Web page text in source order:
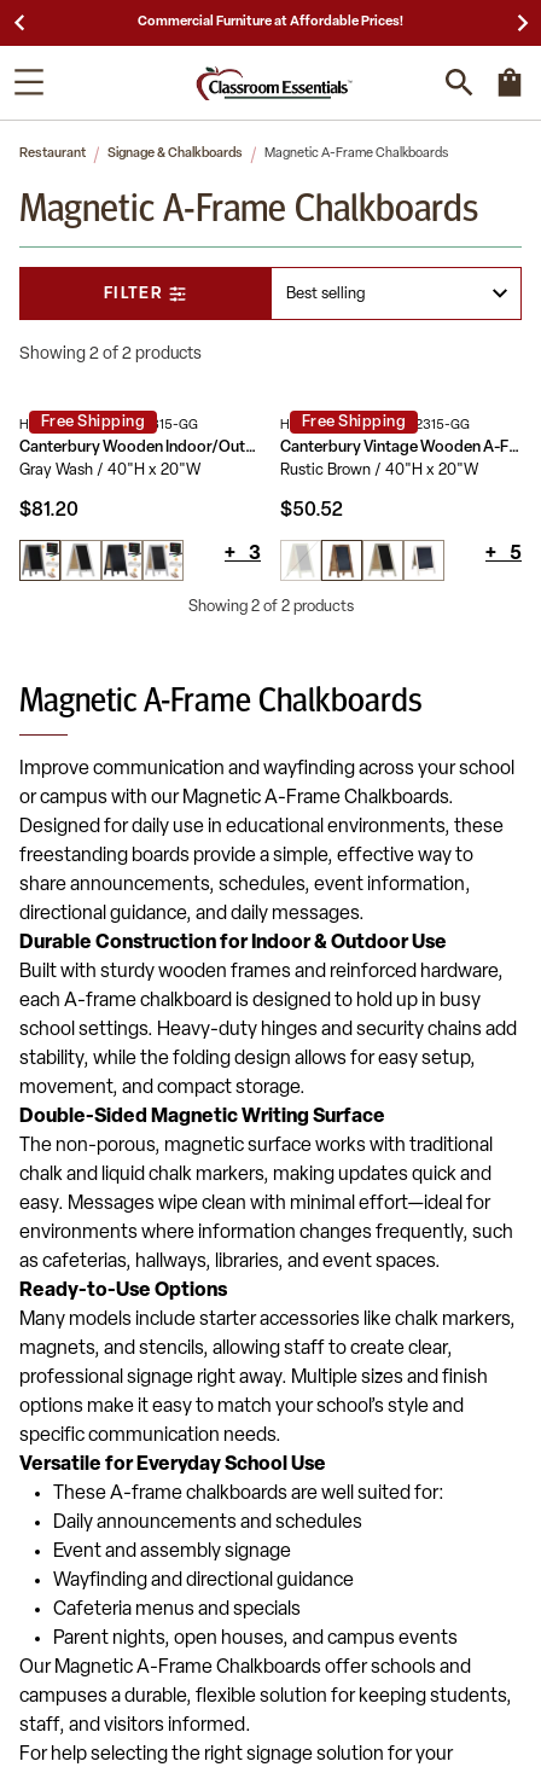
Commercial Furniture at Affordable Prices!
Restaurant Signage & Chalkboards Magnetic A-Frame Chalkboards
Magnetic A-Frame Chalkboards
Showing 2 of 2 products
FILTER
Free Shipping
HGWA-GDI-CRE8-742315-GG
Canterbury Wooden Indoor/Outdoor A-Frame Magnetic Chalkboard Sign Set with 8 Chalk Markers, 10 Stencils, Eraser, and 2 Magnets
Gray Wash / 40"H x 20"W
$81.20
+ 3
Free Shipping
HGWA-GDIS-CRE8-442315-GG
Canterbury Vintage Wooden A-Frame Magnetic Indoor/Outdoor Chalkboard Sign, Freestanding Double Sided Extra Large Message Board
Rustic Brown / 40"H x 20"W
$50.52
+ 5
Showing 2 of 2 products
Magnetic A-Frame Chalkboards
Improve communication and wayfinding across your school
or campus with our Magnetic A-Frame Chalkboards.
Designed for daily use in educational environments, these
freestanding boards provide a simple, effective way to
share announcements, schedules, event information,
directional guidance, and daily messages.
Durable Construction for Indoor & Outdoor Use
Built with sturdy wooden frames and reinforced hardware,
each A-frame chalkboard is designed to hold up in busy
school settings. Heavy-duty hinges and security chains add
stability, while the folding design allows for easy setup,
movement, and compact storage.
Double-Sided Magnetic Writing Surface
The non-porous, magnetic surface works with traditional
chalk and liquid chalk markers, making updates quick and
easy. Messages wipe clean with minimal effort—ideal for
environments where information changes frequently, such
as cafeterias, hallways, libraries, and event spaces.
Ready-to-Use Options
Many models include starter accessories like chalk markers,
magnets, and stencils, allowing staff to create clear,
professional signage right away. Multiple sizes and finish
options make it easy to match your school’s style and
specific communication needs.
Versatile for Everyday School Use
These A-frame chalkboards are well suited for:
Daily announcements and schedules
Event and assembly signage
Wayfinding and directional guidance
Cafeteria menus and specials
Parent nights, open houses, and campus events
Our Magnetic A-Frame Chalkboards offer schools and
campuses a durable, flexible solution for keeping students,
staff, and visitors informed.
For help selecting the right signage solution for your